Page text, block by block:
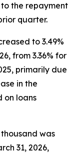
the repayment
quarter.
to 3.49%
from 3.36% for
primarily due
in the
on loans
was
31, 2026,